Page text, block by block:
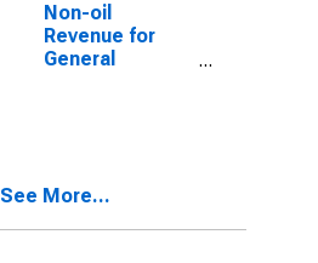
Non-oil
Revenue for
General
See More...